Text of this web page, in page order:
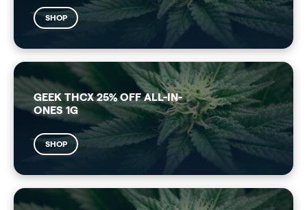
SHOP
GEEK THCX 25% OFF ALL-IN-
ONES 1G
SHOP